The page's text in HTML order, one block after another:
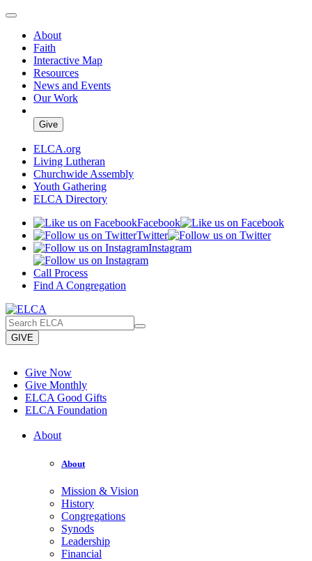
About
Faith
Interactive Map
Resources
News and Events
Our Work
Give
ELCA.org
Living Lutheran
Churchwide Assembly
Youth Gathering
ELCA Directory
Facebook
Twitter
Instagram
Call Process
Find A Congregation
GIVE
Give Now
Give Monthly
ELCA Good Gifts
ELCA Foundation
About
About
Mission & Vision
History
Congregations
Synods
Leadership
Financial